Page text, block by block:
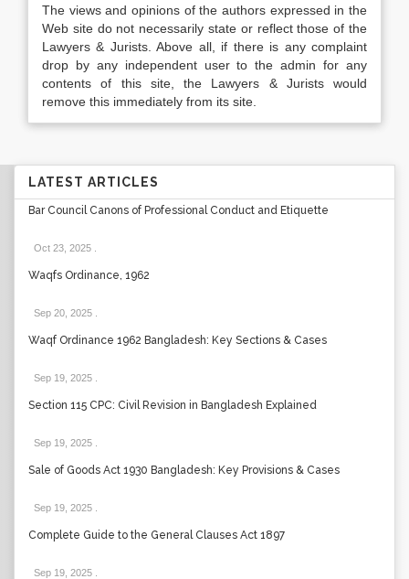
The views and opinions of the authors expressed in the
Web site do not necessarily state or reflect those of the
Lawyers & Jurists. Above all, if there is any complaint
drop by any independent user to the admin for any
contents of this site, the Lawyers & Jurists would
remove this immediately from its site.
LATEST ARTICLES
Bar Council Canons of Professional Conduct and Etiquette
Oct 23, 2025
Waqfs Ordinance, 1962
Sep 20, 2025
Waqf Ordinance 1962 Bangladesh: Key Sections & Cases
Sep 19, 2025
Section 115 CPC: Civil Revision in Bangladesh Explained
Sep 19, 2025
Sale of Goods Act 1930 Bangladesh: Key Provisions & Cases
Sep 19, 2025
Complete Guide to the General Clauses Act 1897
Sep 19, 2025